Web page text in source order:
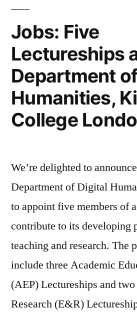
The
Journal
of
Research
into
Media
Jobs: Five
Lectureships
Department
Humanities,
College
We’re delighted to
Department of Digital
to appoint five members of
contribute to its developing
teaching and research. The
include three Academic
(AEP) Lectureships and
Research (E&R)